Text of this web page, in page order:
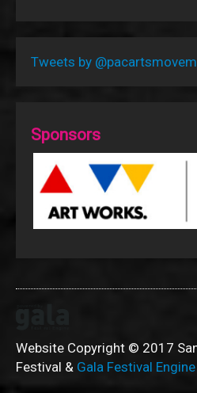
Tweets by
Sponsors
Website Copyright © 2017
Festival & Gala Festival Engine